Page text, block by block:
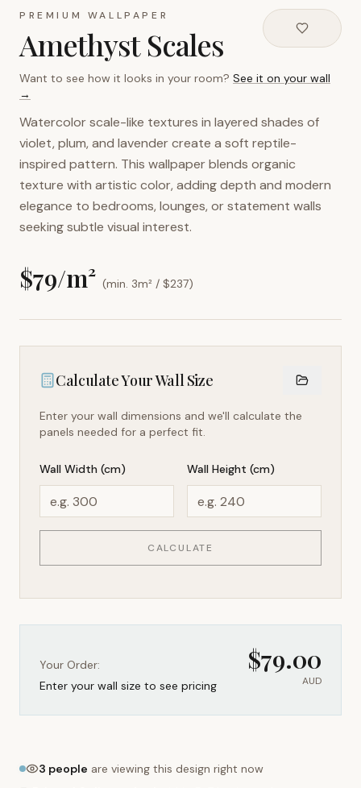
PREMIUM WALLPAPER
Amethyst Scales
Want to see how it looks in your room? See it on your wall
→
Watercolor scale-like textures in layered shades of
violet, plum, and lavender create a soft reptile-
inspired pattern. This wallpaper blends organic
texture with artistic color, adding depth and modern
elegance to bedrooms, lounges, or statement walls
seeking subtle visual interest.
$79/m² (min. 3m² / $237)
Calculate Your Wall Size
Enter your wall dimensions and we'll calculate the
panels needed for a perfect fit.
Wall Width (cm) Wall Height (cm)
CALCULATE
Your Order:
Enter your wall size to see pricing
$79.00
AUD
3 people are viewing this design right now